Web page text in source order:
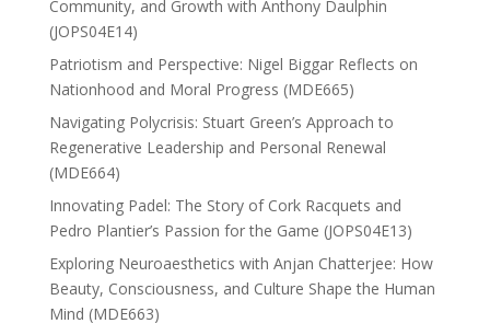
Community, and Growth with Anthony Daulphin
(JOPS04E14)
Patriotism and Perspective: Nigel Biggar Reflects on
Nationhood and Moral Progress (MDE665)
Navigating Polycrisis: Stuart Green’s Approach to
Regenerative Leadership and Personal Renewal
(MDE664)
Innovating Padel: The Story of Cork Racquets and
Pedro Plantier’s Passion for the Game (JOPS04E13)
Exploring Neuroaesthetics with Anjan Chatterjee: How
Beauty, Consciousness, and Culture Shape the Human
Mind (MDE663)